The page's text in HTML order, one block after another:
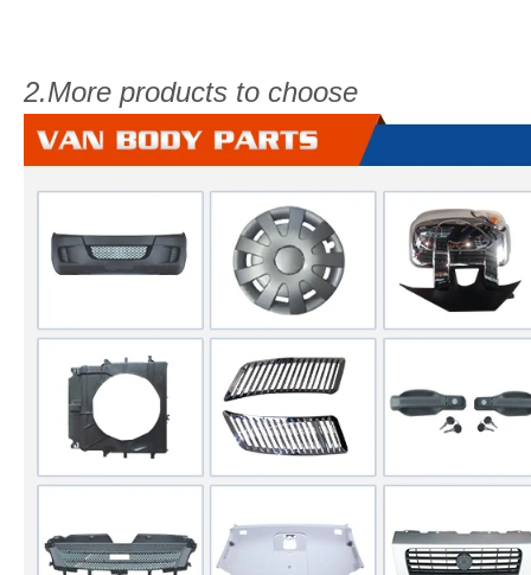
2.More products to choose